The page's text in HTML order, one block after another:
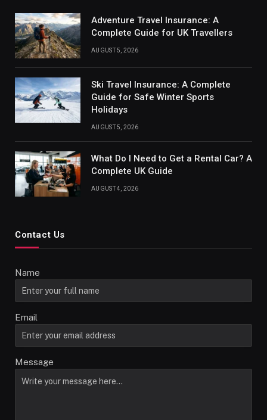
Adventure Travel Insurance: A
Complete Guide for UK Travellers
AUGUST 5, 2026
Ski Travel Insurance: A Complete
Guide for Safe Winter Sports
Holidays
AUGUST 5, 2026
What Do I Need to Get a Rental Car? A
Complete UK Guide
AUGUST 4, 2026
Contact Us
Name
Email
Message